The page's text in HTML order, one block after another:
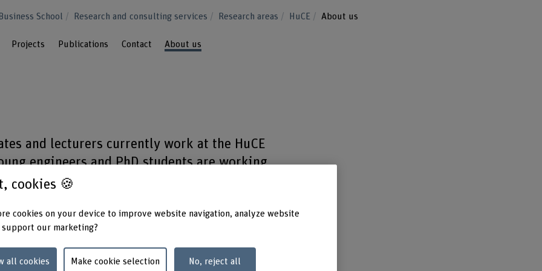
Business School Research and consulting services Research areas HuCE About us
Projects Publications Contact About us
and lecturers currently work at the HuCE
engineers and PhD students are working
with professors from the various
cookies 🍪
cookies on your device to improve website navigation, analyze website
support our marketing?
all cookies Make cookie selection No, reject all